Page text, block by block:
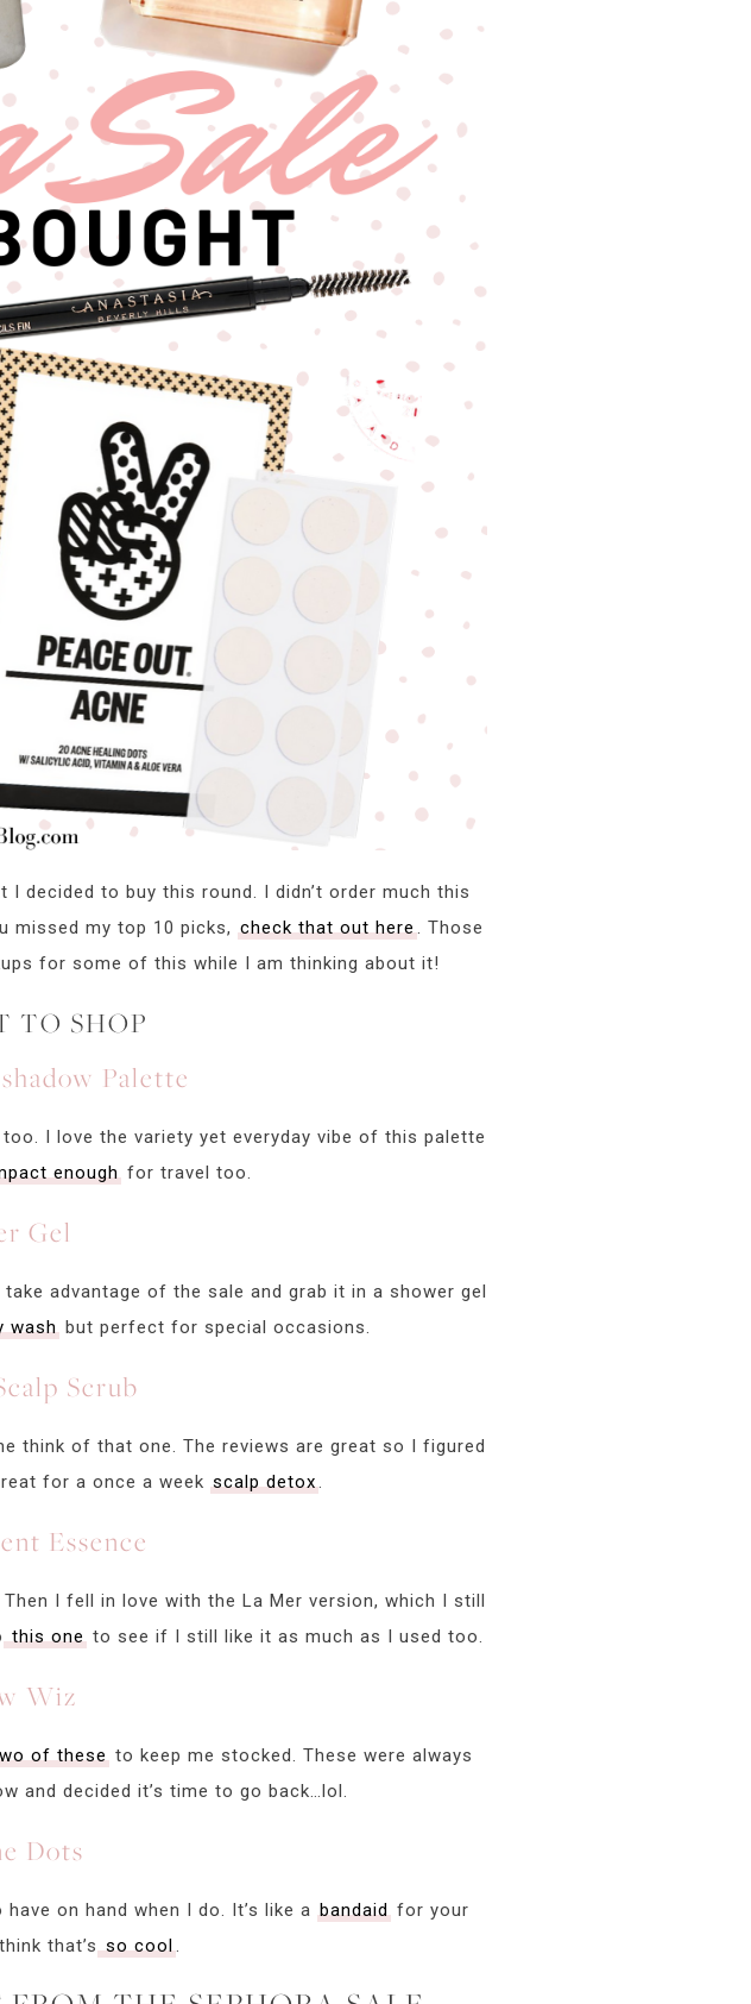
decided to buy this round. I didn’t order much this
missed my top 10 picks, check that out here. Those
for some of this while I am thinking about it!
TO SHOP
Palette
I love the variety yet everyday vibe of this palette
enough for travel too.
Gel
advantage of the sale and grab it in a shower gel
wash but perfect for special occasions.
Scrub
think of that one. The reviews are great so I figured
for a once a week scalp detox.
Essence
I fell in love with the La Mer version, which I still
this oneto see if I still like it as much as I used too.
Wiz
of theseto keep me stocked. These were always
and decided it’s time to go back…lol.
Dots
on hand when I do. It’s like a bandaidfor your
that’sso cool.